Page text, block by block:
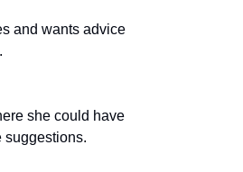
and wants advice
she could have
suggestions.